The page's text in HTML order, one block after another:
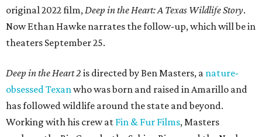
original 2022 film,Deep in the Heart: A Texas Wildlife Story.
Now Ethan Hawke narrates the follow-up, which will be in
theaters September 25.
Deep in the Heart 2 is directed by Ben Masters, a nature-
obsessed Texanwho was born and raised in Amarillo and
has followed wildlife around the state and beyond.
Working with his crew at Fin & Fur Films, Masters